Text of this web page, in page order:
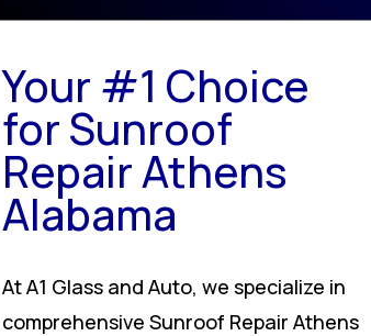
Your #1 Choice
for Sunroof
Repair Athens
Alabama
At A1 Glass and Auto, we specialize in
comprehensive Sunroof Repair Athens